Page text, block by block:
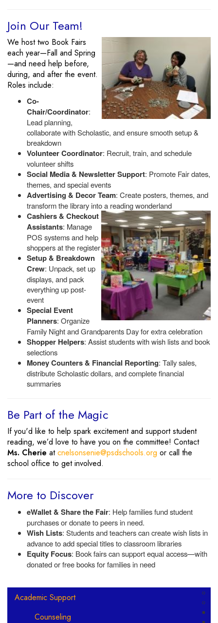
Join Our Team!
We host two Book Fairs
each year—Fall and Spring
—and need help before,
during, and after the event.
Roles include:
Co-
Chair/Coordinator:
Lead planning,
collaborate with Scholastic, and ensure smooth setup &
breakdown
Volunteer Coordinator: Recruit, train, and schedule
volunteer shifts
Social Media & Newsletter Support: Promote Fair dates,
themes, and special events
Advertising & Decor Team: Create posters, themes, and
transform the library into a reading wonderland
Cashiers & Checkout
Assistants: Manage
POS systems and help
shoppers at the register
Setup & Breakdown
Crew: Unpack, set up
displays, and pack
everything up post-
event
Special Event
Planners: Organize
Family Night and Grandparents Day for extra celebration
Shopper Helpers: Assist students with wish lists and book
selections
Money Counters & Financial Reporting: Tally sales,
distribute Scholastic dollars, and complete financial
summaries
Be Part of the Magic
If you'd like to help spark excitement and support student
reading, we’d love to have you on the committee! Contact
Ms. Cherie atcnelsonsenie@psdschools.org or call the
school office to get involved.
More to Discover
eWallet & Share the Fair: Help families fund student
purchases or donate to peers in need.
Wish Lists: Students and teachers can create wish lists in
advance to add special titles to classroom libraries
Equity Focus: Book fairs can support equal access—with
donated or free books for families in need
Main navigation
Academic Support
Counseling